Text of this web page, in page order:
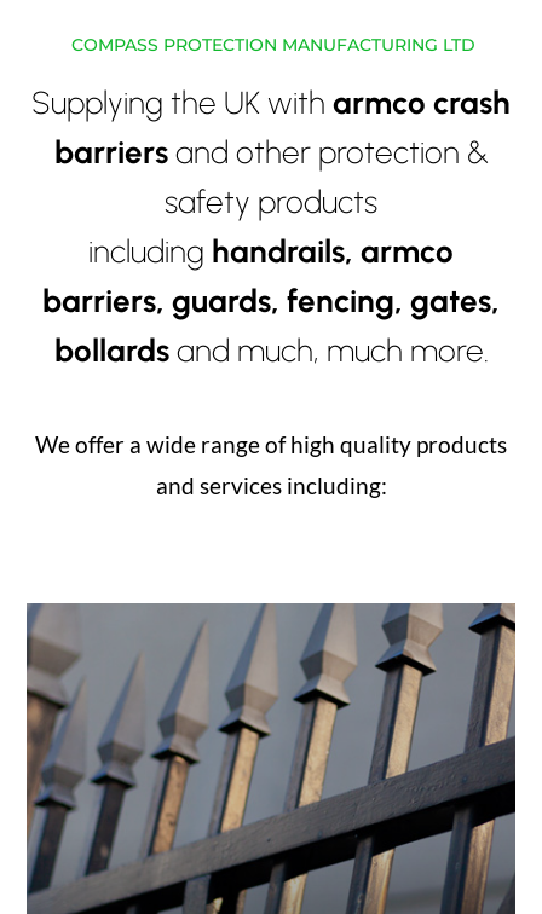
COMPASS PROTECTION MANUFACTURING LTD
Supplying the UK with armco crash
barriers and other protection &
safety products
including handrails, armco
barriers, guards, fencing, gates,
bollards and much, much more.
We offer a wide range of high quality products
and services including: